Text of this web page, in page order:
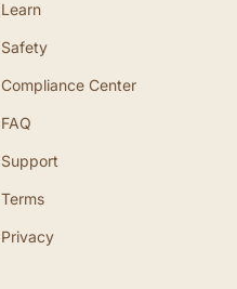
Learn
Safety
Compliance Center
FAQ
Support
Terms
Privacy